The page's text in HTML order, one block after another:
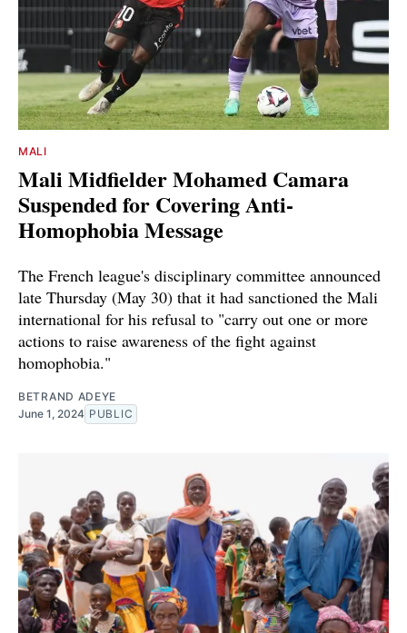
MALI
Mali Midfielder Mohamed Camara
Suspended for Covering Anti-
Homophobia Message
The French league's disciplinary committee announced
late Thursday (May 30) that it had sanctioned the Mali
international for his refusal to "carry out one or more
actions to raise awareness of the fight against
homophobia."
BETRAND ADEYE
June 1, 2024 PUBLIC